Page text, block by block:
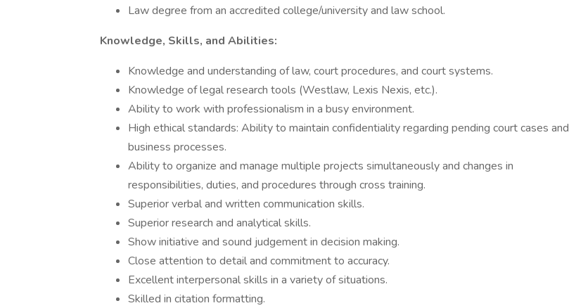
Law degree from an accredited college/university and law school.
Knowledge, Skills, and Abilities:
Knowledge and understanding of law, court procedures, and court systems.
Knowledge of legal research tools (Westlaw, Lexis Nexis, etc.).
Ability to work with professionalism in a busy environment.
High ethical standards: Ability to maintain confidentiality regarding pending court cases and
business processes.
Ability to organize and manage multiple projects simultaneously and changes in
responsibilities, duties, and procedures through cross training.
Superior verbal and written communication skills.
Superior research and analytical skills.
Show initiative and sound judgement in decision making.
Close attention to detail and commitment to accuracy.
Excellent interpersonal skills in a variety of situations.
Skilled in citation formatting.